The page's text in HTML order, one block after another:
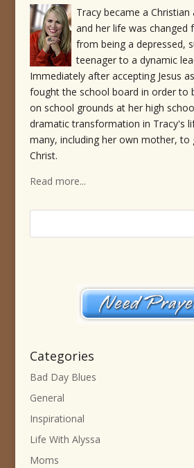
Tracy became a
and her life was changed
from being a depressed,
teenager to a dynamic
Immediately after accepting Jesus
fought the school board in order to
on school grounds at her high
dramatic transformation in Tracy's
many, including her own mother, to
Christ.
Read more...
Categories
Bad Day Blues
General
Inspirational
Life With Alyssa
Moms